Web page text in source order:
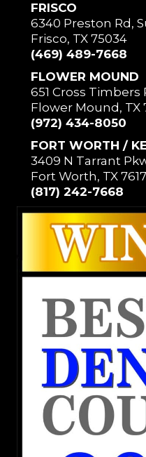
FRISCO
6340 Preston Rd,
Frisco, TX 75034
(469) 489-7668
FLOWER MOUND
651 Cross Timbers
Flower Mound, TX
(972) 434-8050
FORT WORTH /
3409 N Tarrant
Fort Worth, TX
(817) 242-7668